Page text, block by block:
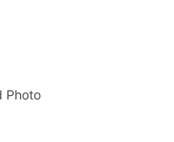
Photo